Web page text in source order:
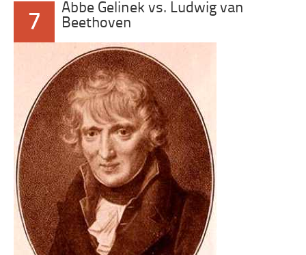
7
Abbe Gelinek vs. Ludwig van
Beethoven